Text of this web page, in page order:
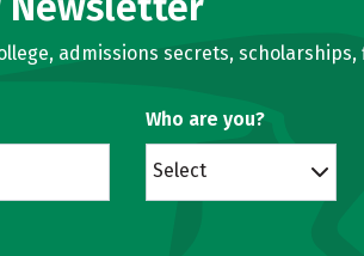
admissions secrets, scholarships,
Who are you?
Select